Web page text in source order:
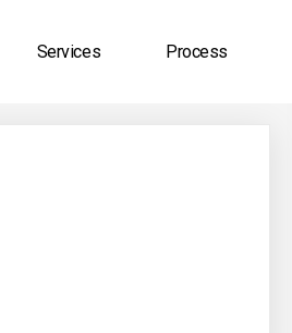
Services Process